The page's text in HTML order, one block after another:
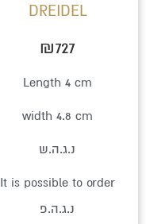
DREIDEL
₪727
Length 4 cm
width 4.8 cm
נ.ג.ה.ש
It is possible to order
נ.ג.ה.פ